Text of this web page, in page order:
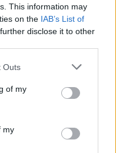
This information may
on the IAB’s List of
disclose it to other
one or more Google
You may click to
its third-party tags to
in below Google
Outs
of my
my